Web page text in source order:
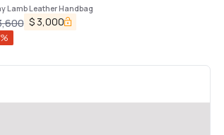
Lamb Leather Handbag
$ 3,000
%